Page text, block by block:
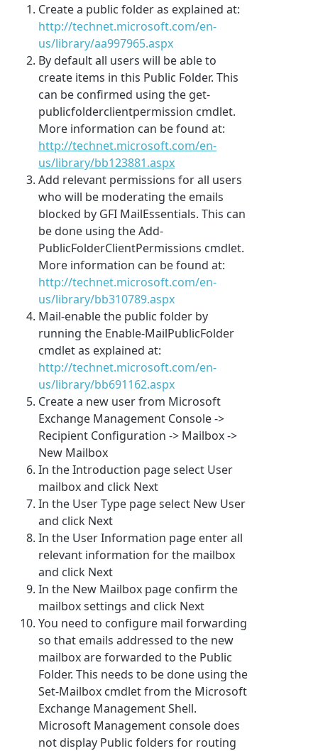
Create a public folder as explained at:
http://technet.microsoft.com/en-
us/library/aa997965.aspx
By default all users will be able to
create items in this Public Folder. This
can be confirmed using the get-
publicfolderclientpermission cmdlet.
More information can be found at:
http://technet.microsoft.com/en-
us/library/bb123881.aspx
Add relevant permissions for all users
who will be moderating the emails
blocked by GFI MailEssentials. This can
be done using the Add-
PublicFolderClientPermissions cmdlet.
More information can be found at:
http://technet.microsoft.com/en-
us/library/bb310789.aspx
Mail-enable the public folder by
running the Enable-MailPublicFolder
cmdlet as explained at:
http://technet.microsoft.com/en-
us/library/bb691162.aspx
Create a new user from Microsoft
Exchange Management Console ->
Recipient Configuration -> Mailbox ->
New Mailbox
In the Introduction page select User
mailbox and click Next
In the User Type page select New User
and click Next
In the User Information page enter all
relevant information for the mailbox
and click Next
In the New Mailbox page confirm the
mailbox settings and click Next
You need to configure mail forwarding
so that emails addressed to the new
mailbox are forwarded to the Public
Folder. This needs to be done using the
Set-Mailbox cmdlet from the Microsoft
Exchange Management Shell.
Microsoft Management console does
not display Public folders for routing